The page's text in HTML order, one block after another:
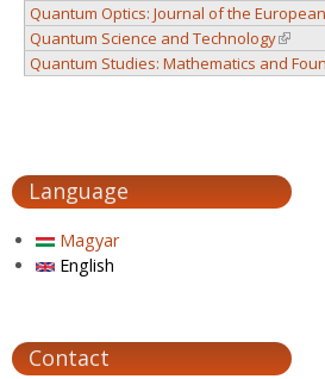
Quantum Optics: Journal of the
Quantum Science and Technology(link is
Quantum Studies: Mathematics and
Language
Magyar
English
Contact